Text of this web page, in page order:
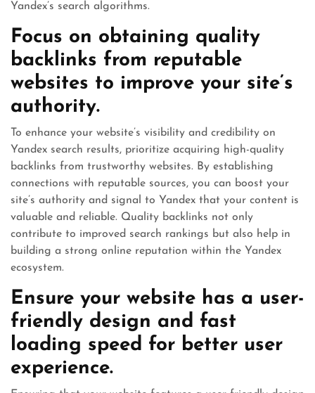
Yandex’s search algorithms.
Focus on obtaining quality
backlinks from reputable
websites to improve your site’s
authority.
To enhance your website’s visibility and credibility on
Yandex search results, prioritize acquiring high-quality
backlinks from trustworthy websites. By establishing
connections with reputable sources, you can boost your
site’s authority and signal to Yandex that your content is
valuable and reliable. Quality backlinks not only
contribute to improved search rankings but also help in
building a strong online reputation within the Yandex
ecosystem.
Ensure your website has a user-
friendly design and fast
loading speed for better user
experience.